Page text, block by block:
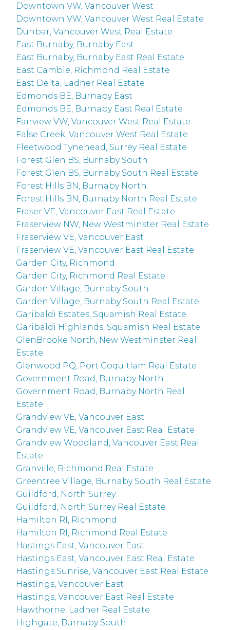
Downtown VW, Vancouver West
Downtown VW, Vancouver West Real Estate
Dunbar, Vancouver West Real Estate
East Burnaby, Burnaby East
East Burnaby, Burnaby East Real Estate
East Cambie, Richmond Real Estate
East Delta, Ladner Real Estate
Edmonds BE, Burnaby East
Edmonds BE, Burnaby East Real Estate
Fairview VW, Vancouver West Real Estate
False Creek, Vancouver West Real Estate
Fleetwood Tynehead, Surrey Real Estate
Forest Glen BS, Burnaby South
Forest Glen BS, Burnaby South Real Estate
Forest Hills BN, Burnaby North
Forest Hills BN, Burnaby North Real Estate
Fraser VE, Vancouver East Real Estate
Fraserview NW, New Westminster Real Estate
Fraserview VE, Vancouver East
Fraserview VE, Vancouver East Real Estate
Garden City, Richmond
Garden City, Richmond Real Estate
Garden Village, Burnaby South
Garden Village, Burnaby South Real Estate
Garibaldi Estates, Squamish Real Estate
Garibaldi Highlands, Squamish Real Estate
GlenBrooke North, New Westminster Real
Estate
Glenwood PQ, Port Coquitlam Real Estate
Government Road, Burnaby North
Government Road, Burnaby North Real
Estate
Grandview VE, Vancouver East
Grandview VE, Vancouver East Real Estate
Grandview Woodland, Vancouver East Real
Estate
Granville, Richmond Real Estate
Greentree Village, Burnaby South Real Estate
Guildford, North Surrey
Guildford, North Surrey Real Estate
Hamilton RI, Richmond
Hamilton RI, Richmond Real Estate
Hastings East, Vancouver East
Hastings East, Vancouver East Real Estate
Hastings Sunrise, Vancouver East Real Estate
Hastings, Vancouver East
Hastings, Vancouver East Real Estate
Hawthorne, Ladner Real Estate
Highgate, Burnaby South